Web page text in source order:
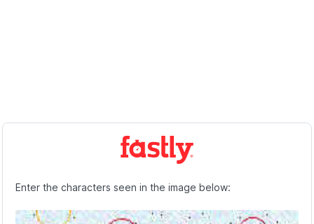
Enter the characters seen in the image below: